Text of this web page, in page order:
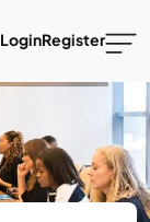
LoginRegister